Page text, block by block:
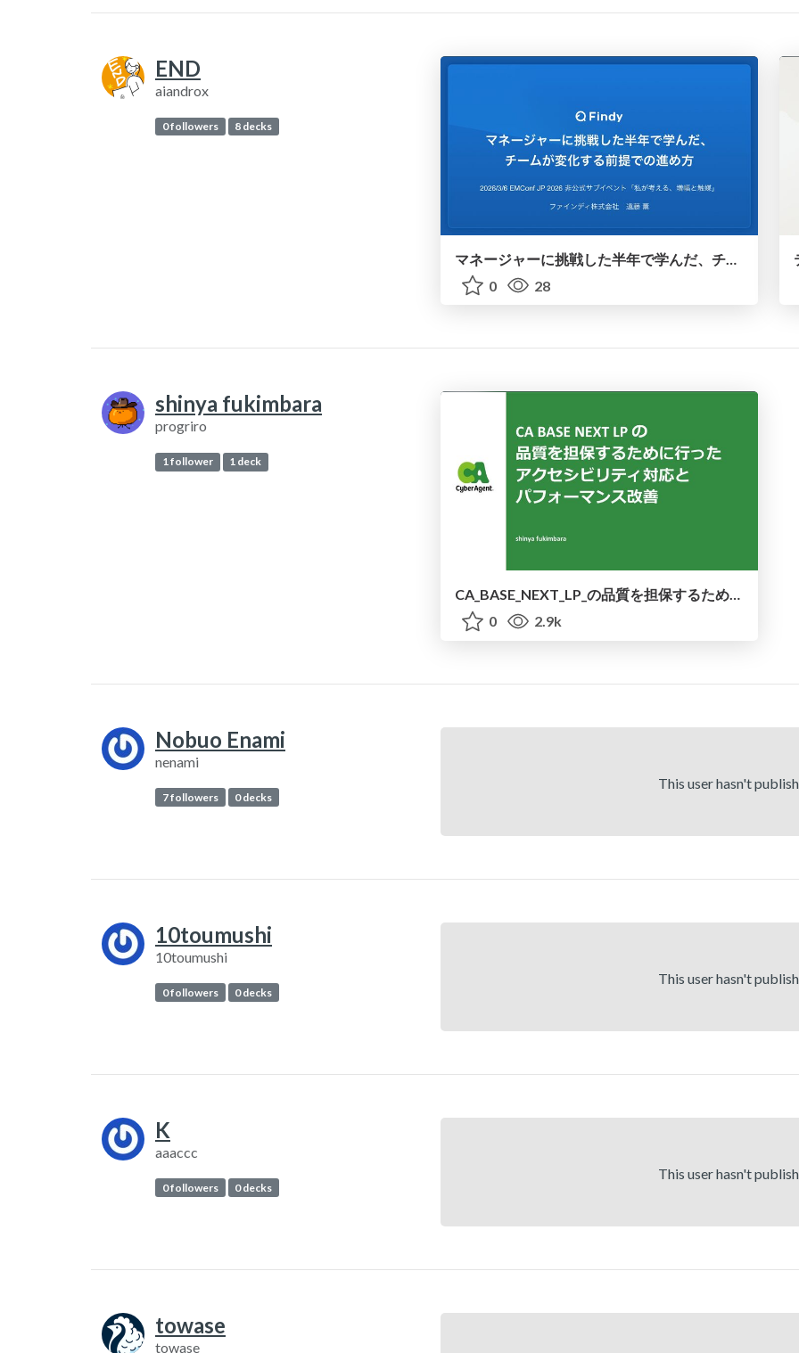
END
aiandrox
0 followers 8 decks
0
28
shinya fukimbara
progriro
1 follower 1 deck
0
2.9k
Nobuo Enami
nenami
7 followers 0 decks
This user hasn't
10toumushi
10toumushi
0 followers 0 decks
This user hasn't
K
aaaccc
0 followers 0 decks
This user hasn't
towase
towase